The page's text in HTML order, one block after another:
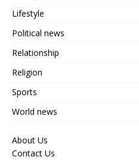
Lifestyle
Political news
Relationship
Religion
Sports
World news
About Us
Contact Us